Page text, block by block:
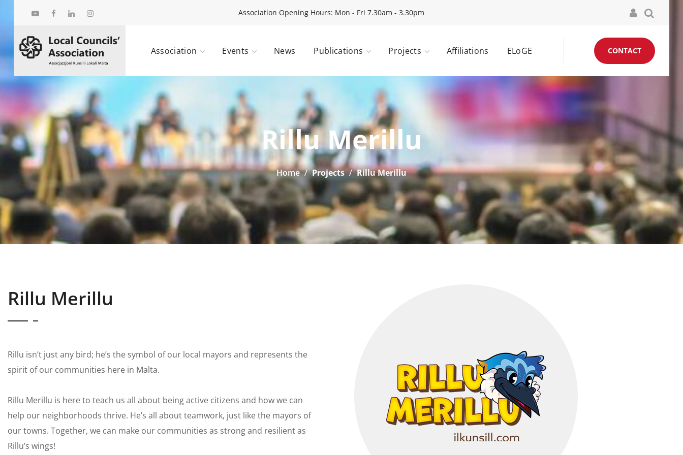
Association Events News Publications Projects Affiliations ELoGE CONTACT
Association Opening Hours: Mon - Fri 7.30am - 3.30pm
Rillu Merillu
Home Projects Rillu Merillu
Rillu Merillu
Rillu isn’t just any bird; he’s the symbol of our local mayors and represents the
spirit of our communities here in Malta.
Rillu Merillu is here to teach us all about being active citizens and how we can
help our neighborhoods thrive. He’s all about teamwork, just like the mayors of
our towns. Together, we can make our communities as strong and resilient as
Rillu’s wings!